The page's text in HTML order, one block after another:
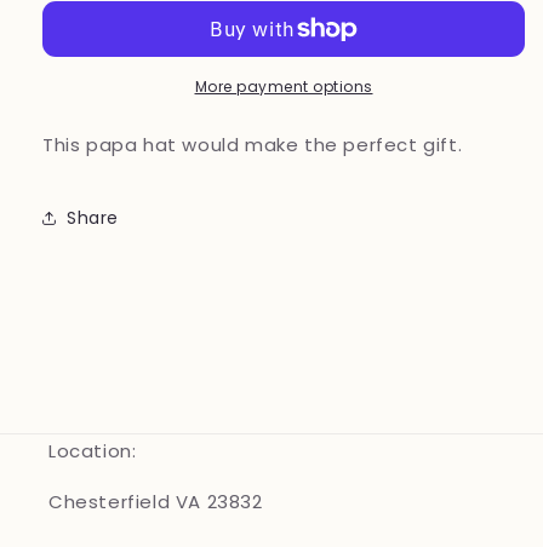
More payment options
This papa hat would make the perfect gift.
Share
Location:
Chesterfield VA 23832